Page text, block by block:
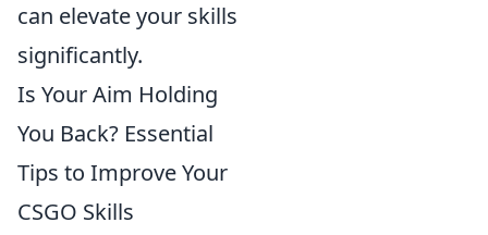
can elevate your skills
significantly.
Is Your Aim Holding
You Back? Essential
Tips to Improve Your
CSGO Skills